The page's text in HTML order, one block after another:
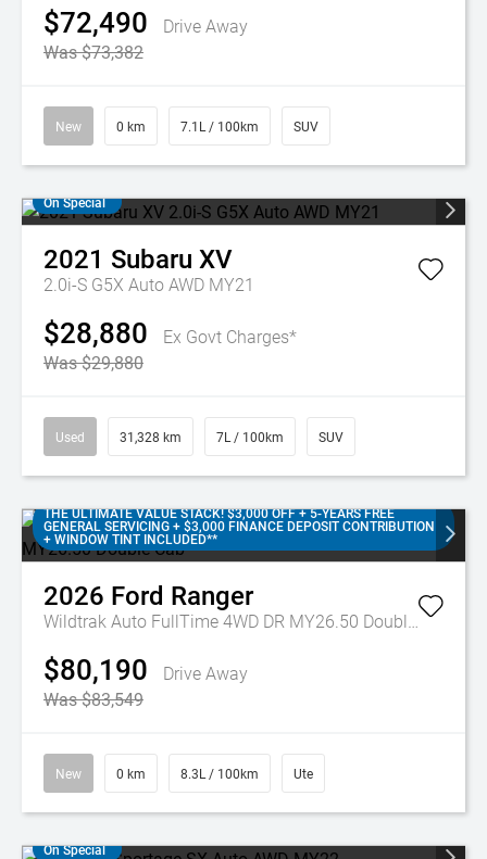
$72,490
Drive Away
Was $73,382
New 0 km 7.1L / 100km SUV
On Special
2021 Subaru XV
2.0i-S G5X Auto AWD MY21
$28,880
Ex Govt Charges*
Was $29,880
Used 31,328 km 7L / 100km SUV
THE ULTIMATE VALUE STACK! $3,000 OFF + 5-YEARS FREE
GENERAL SERVICING + $3,000 FINANCE DEPOSIT CONTRIBUTION
+ WINDOW TINT INCLUDED**
2026 Ford Ranger
$80,190
Drive Away
Was $83,549
New 0 km 8.3L / 100km Ute
On Special